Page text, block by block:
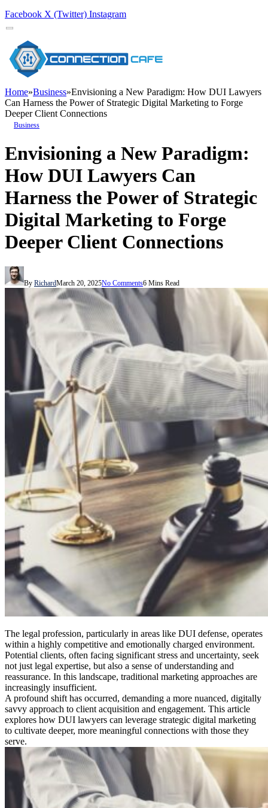
Facebook X (Twitter) Instagram
Home»Business»Envisioning a New Paradigm: How DUI Lawyers
Can Harness the Power of Strategic Digital Marketing to Forge
Deeper Client Connections
Business
Envisioning a New Paradigm:
How DUI Lawyers Can
Harness the Power of Strategic
Digital Marketing to Forge
Deeper Client Connections
By RichardMarch 20, 2025No Comments6 Mins Read
The legal profession, particularly in areas like DUI defense, operates
within a highly competitive and emotionally charged environment.
Potential clients, often facing significant stress and uncertainty, seek
not just legal expertise, but also a sense of understanding and
reassurance. In this landscape, traditional marketing approaches are
increasingly insufficient.
A profound shift has occurred, demanding a more nuanced, digitally
savvy approach to client acquisition and engagement. This article
explores how DUI lawyers can leverage strategic digital marketing
to cultivate deeper, more meaningful connections with those they
serve.